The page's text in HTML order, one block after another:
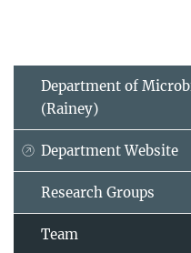
Department of
(Rainey)
Department Website
Research Groups
Team